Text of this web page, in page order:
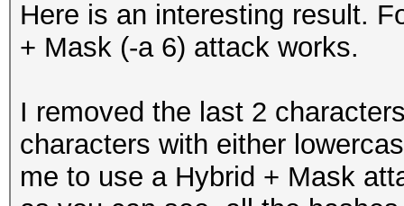
Hash.Type....:
Time.Running.: 1 sec
Time.Util....:
idle
Speed........:
Device #1: Cypress,
Device #1: Allocating
Device #1: Kernel
./kernels/4098/
(1051980 bytes)
Here is an interesting result.
+ Mask (-a 6) attack works.
I removed the last 2
characters with either
me to use a Hybrid + Mask